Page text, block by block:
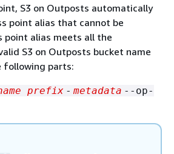
S3 on Outposts automatically
point alias that cannot be
point alias meets all the
S3 on Outposts bucket name
following parts:
prefix - metadata --op-